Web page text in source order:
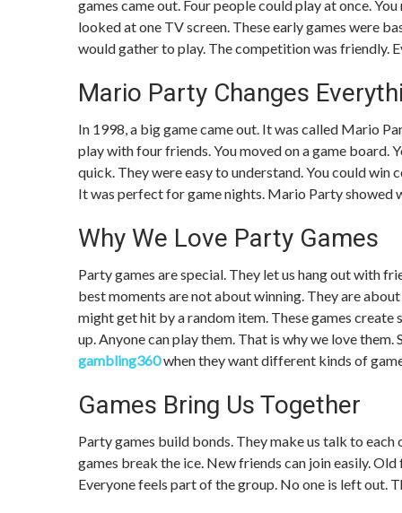
games came out. Four people could play at once.
looked at one TV screen. These early games were
would gather to play. The competition was friendly.
Mario Party Changes
In 1998, a big game came out. It was called Mario
play with four friends. You moved on a game board.
quick. They were easy to understand. You could win
It was perfect for game nights. Mario Party showed
Why We Love Party Games
Party games are special. They let us hang out with
best moments are not about winning. They are
might get hit by a random item. These games
up. Anyone can play them. That is why we love
gambling360when they want different kinds of
Games Bring Us Together
Party games build bonds. They make us talk to
games break the ice. New friends can join easily.
Everyone feels part of the group. No one is left out.